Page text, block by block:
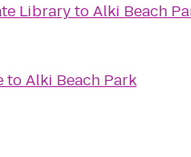
LibrarytoAlki Beach
toAlki Beach Park